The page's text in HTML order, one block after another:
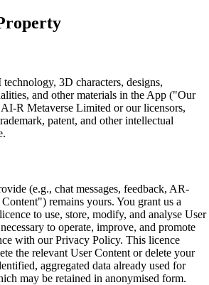
3D characters, designs,
and other materials in the App ("Our
R Metaverse Limited or our licensors,
patent, and other intellectual
(e.g., chat messages, feedback, AR-
remains yours. You grant us a
to use, store, modify, and analyse User
to operate, improve, and promote
with our Privacy Policy. This licence
the relevant User Content or delete your
aggregated data already used for
may be retained in anonymised form.